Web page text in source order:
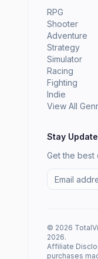
RPG
Shooter
Adventure
Strategy
Simulator
Racing
Fighting
Indie
View All
Stay
Get the best
© 2026
2026.
Affiliate
purchases